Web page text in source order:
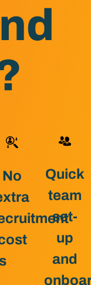
No
Quick
team
set-
up
and